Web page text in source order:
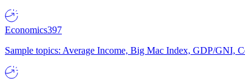
Economics397
Sample topics: Average Income, Big Mac Index, GDP/GNI,